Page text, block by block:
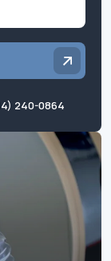
240-0864